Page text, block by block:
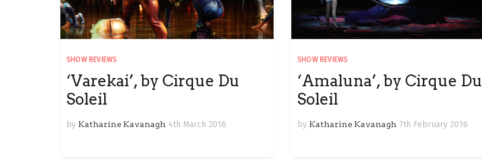
SHOW REVIEWS
‘Varekai’, by Cirque Du
Soleil
by Katharine Kavanagh 4th March 2016
SHOW REVIEWS
‘Amaluna’, by Cirque Du
Soleil
by Katharine Kavanagh 7th February 2016